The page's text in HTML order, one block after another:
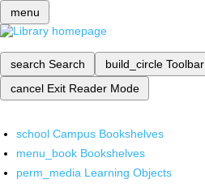
menu
search Search build_circle Toolbar
cancel Exit Reader Mode
school Campus Bookshelves
menu_book Bookshelves
perm_media Learning Objects